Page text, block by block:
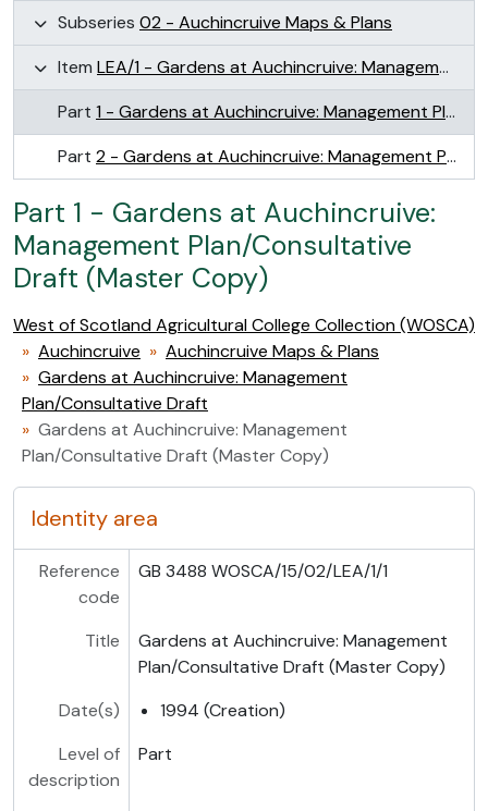
Subseries 02 - Auchincruive Maps & Plans
Item LEA/1 - Gardens at Auchincruive: Management Plan/Consultative Draft
Part 1 - Gardens at Auchincruive: Management Plan/Consultative Draft (Master Copy)
Part 2 - Gardens at Auchincruive: Management Plan/Consultative Draft (Photocopy)
Part 1 - Gardens at Auchincruive:
Management Plan/Consultative
Draft (Master Copy)
West of Scotland Agricultural College Collection (WOSCA)
Auchincruive
Auchincruive Maps & Plans
Gardens at Auchincruive: Management
Plan/Consultative Draft
Gardens at Auchincruive: Management
Plan/Consultative Draft (Master Copy)
Identity area
Reference
code
GB 3488 WOSCA/15/02/LEA/1/1
Title
Gardens at Auchincruive: Management
Plan/Consultative Draft (Master Copy)
Date(s)
1994 (Creation)
Level of
description
Part